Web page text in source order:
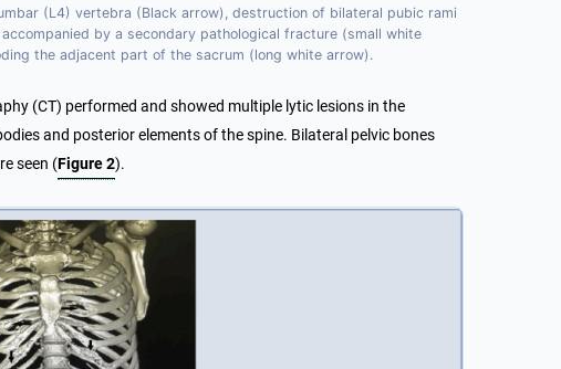
(L4) vertebra (Black arrow), destruction of bilateral pubic rami
by a secondary pathological fracture (small white
the adjacent part of the sacrum (long white arrow).
(CT) performed and showed multiple lytic lesions in the
and posterior elements of the spine. Bilateral pelvic bones
seen (Figure 2).